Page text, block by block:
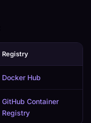
Registry
Docker Hub
GitHub Container
Registry